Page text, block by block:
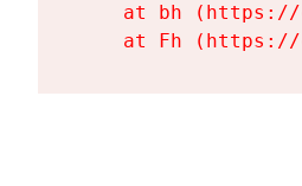
at bh
at Fh